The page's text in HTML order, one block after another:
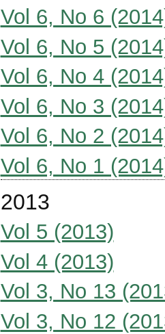
Vol 6, No 6
Vol 6, No 5
Vol 6, No 4
Vol 6, No 3
Vol 6, No 2
Vol 6, No 1
2013
Vol 5 (2013)
Vol 4 (2013)
Vol 3, No 13
Vol 3, No 12